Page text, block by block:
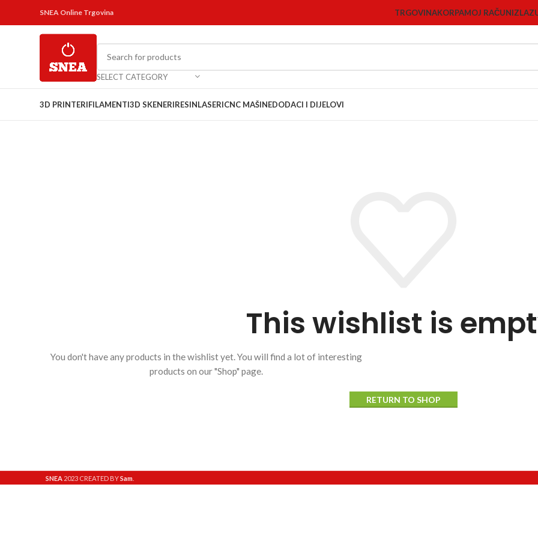
SNEA Online Trgovina TRGOVINAKORPAMOJ RAČUNIZLAZ
SELECT CATEGORY
3D PRINTERIFILAMENTI3D SKENERIRESINLASERICNC MAŠINEDODACI I DIJELOVI
This wishlist is
You don't have any products in the wishlist yet.You will find a lot of interesting
products on our "Shop" page.
RETURN TO SHOP
SNEA 2023 CREATED BYSam